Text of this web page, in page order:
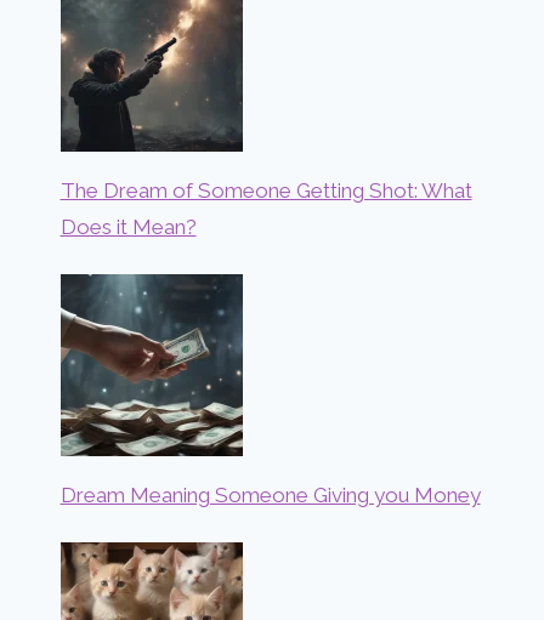
The Dream of Someone Getting Shot: What
Does it Mean?
Dream Meaning Someone Giving you Money